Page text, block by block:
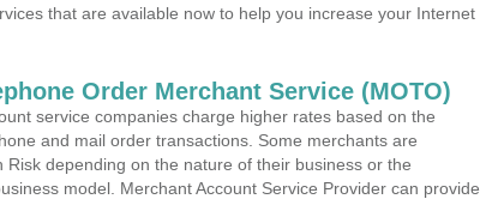
that are available now to help you increase your Internet
Order Merchant Service (MOTO)
service companies charge higher rates based on the
and mail order transactions. Some merchants are
Risk depending on the nature of their business or the
model. Merchant Account Service Provider can provide